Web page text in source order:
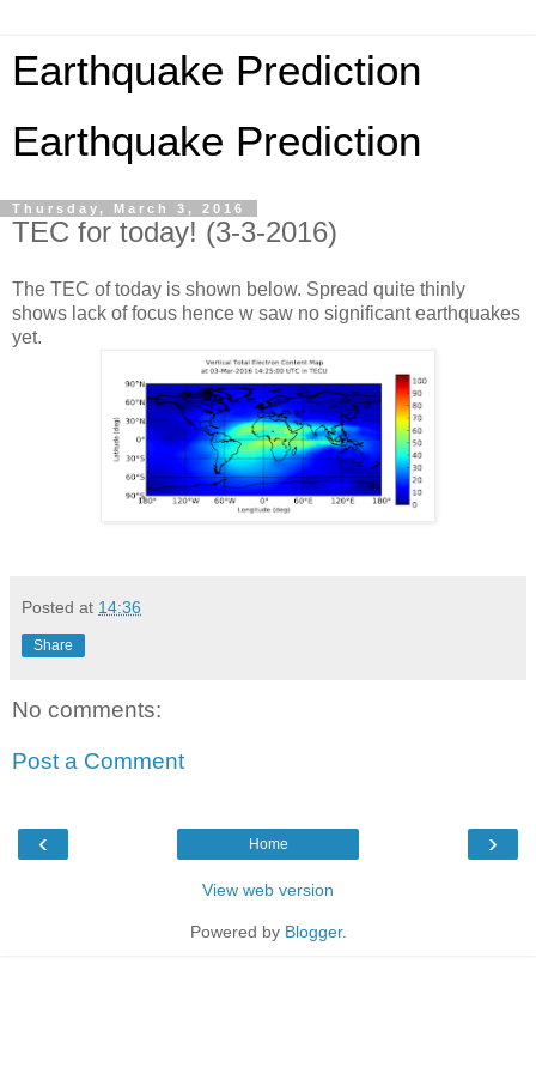
Earthquake Prediction
Earthquake Prediction
Thursday, March 3, 2016
TEC for today! (3-3-2016)
The TEC of today is shown below. Spread quite thinly
shows lack of focus hence w saw no significant earthquakes
yet.
Posted at 14:36
Share
No comments:
Post a Comment
‹ ›
Home
View web version
Powered by Blogger.